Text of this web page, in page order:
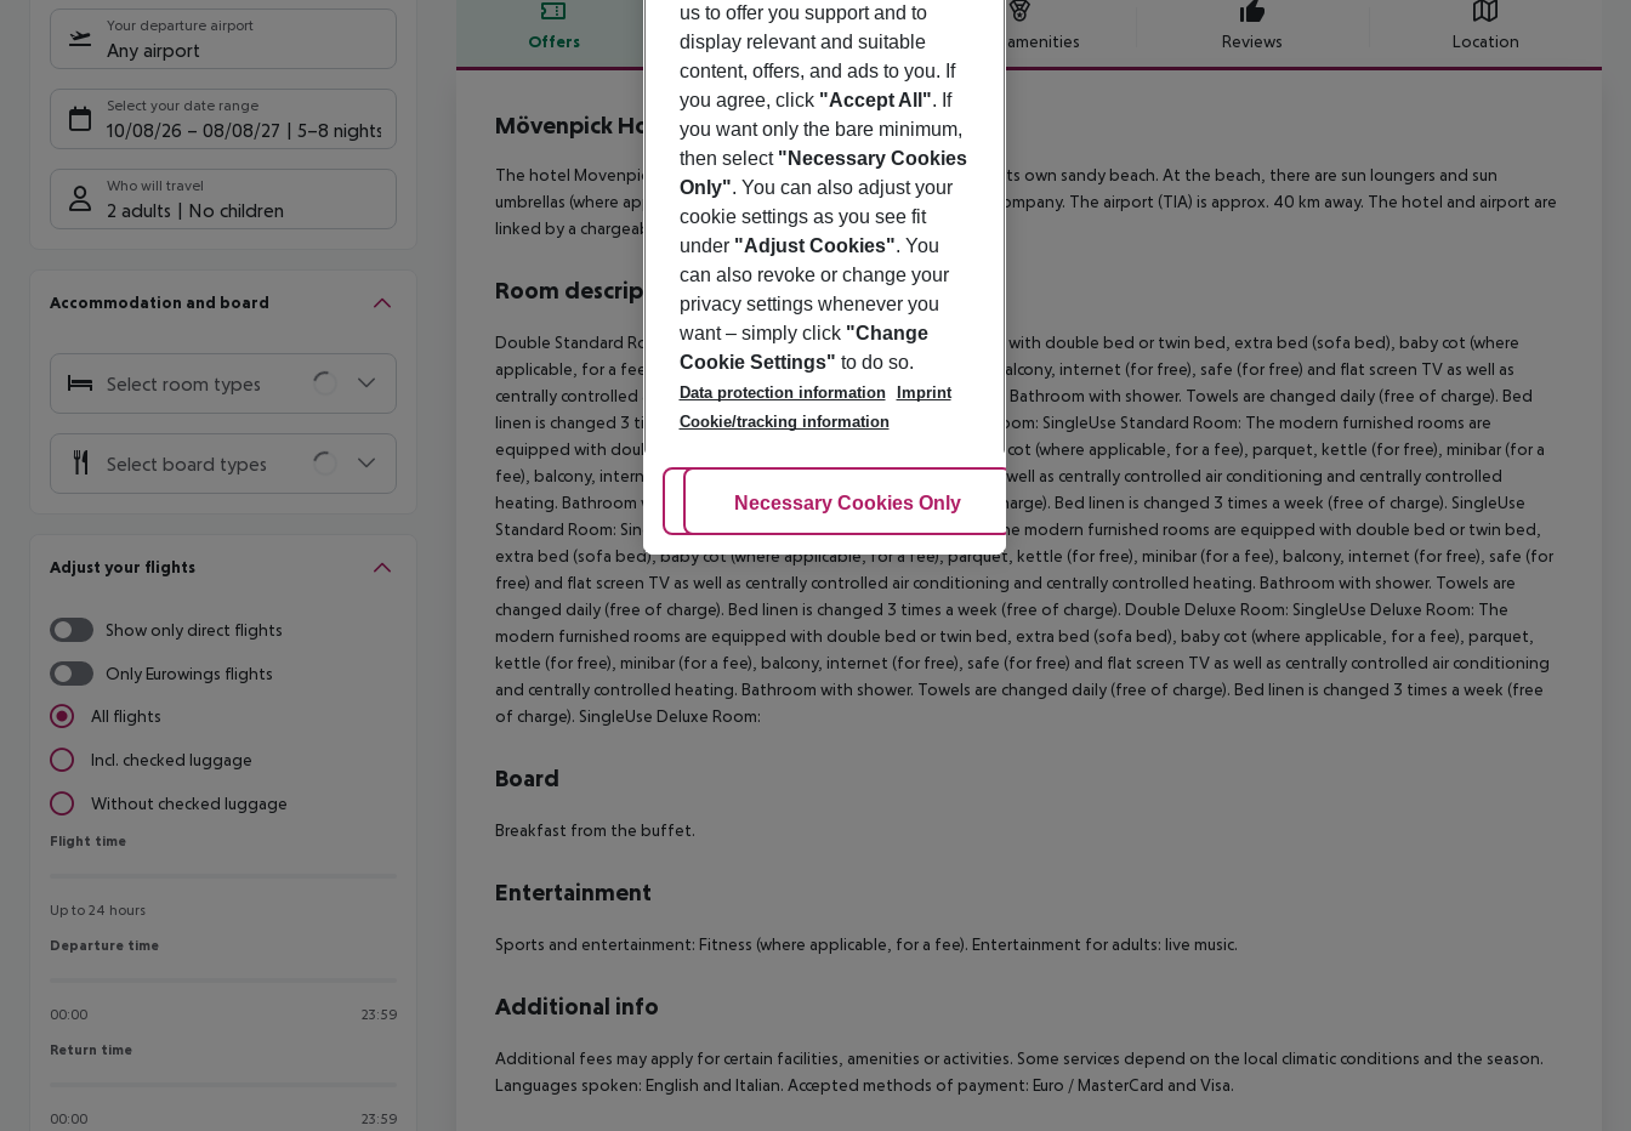
Your departure airport
Any airport
Select your date range
10/08/26 – 08/08/27 5-8 nights
Who will travel
2 adults No children
Accommodation and board
Select room types
Select board types
Adjust your flights
Show only direct flights
Only Eurowings flights
All flights
Incl. checked luggage
Without checked luggage
Flight time
Flight time
Up to 24 hours
Departure time
Departure time
00:00 23:59
Return time
Return time
00:00 23:59
Offers Offer description Hotel amenities Reviews Location
Offer description
Mövenpick Hotel Lalez Durres
The hotel Movenpick Hotel Lalez Durres is located in the vicinity of its own sandy beach. At the beach, there are sun loungers and sun
umbrellas (where applicable, a fee). For mobility there is a car rental company. The airport (TIA) is approx. 40 km away. The hotel and airport are
linked by a chargeable shuttle.
Room description
Double Standard Room:
The modern furnished rooms are equipped with double bed or twin bed, extra bed (sofa bed), baby cot (where
applicable, for a fee), parquet, kettle (for free), minibar (for a fee), balcony, internet (for free), safe (for free) and flat screen TV as well as
centrally controlled air conditioning and centrally controlled heating. Bathroom with shower. Towels are changed daily (free of charge). Bed
linen is changed 3 times a week (free of charge).Double Standard Room: SingleUse Standard Room: The modern furnished rooms are
equipped with double bed or twin bed, extra bed (sofa bed), baby cot (where applicable, for a fee), parquet, kettle (for free), minibar (for a
fee), balcony, internet (for free), safe (for free) and flat screen TV as well as centrally controlled air conditioning and centrally controlled
heating. Bathroom with shower. Towels are changed daily (free of charge). Bed linen is changed 3 times a week (free of charge). SingleUse
Standard Room: SingleUse Standard Room:Double Deluxe Room:The modern furnished rooms are equipped with double bed or twin bed,
extra bed (sofa bed), baby cot (where applicable, for a fee), parquet, kettle (for free), minibar (for a fee), balcony, internet (for free), safe (for
free) and flat screen TV as well as centrally controlled air conditioning and centrally controlled heating. Bathroom with shower. Towels are
changed daily (free of charge). Bed linen is changed 3 times a week (free of charge). Double Deluxe Room: SingleUse Deluxe Room: The
modern furnished rooms are equipped with double bed or twin bed, extra bed (sofa bed), baby cot (where applicable, for a fee), parquet,
kettle (for free), minibar (for a fee), balcony, internet (for free), safe (for free) and flat screen TV as well as centrally controlled air conditioning
and centrally controlled heating. Bathroom with shower. Towels are changed daily (free of charge). Bed linen is changed 3 times a week (free
of charge). SingleUse Deluxe Room:
Board
Breakfast from the buffet.
Entertainment
Sports and entertainment: Fitness (where applicable, for a fee). Entertainment for adults: live music.
Additional info
Additional fees may apply for certain facilities, amenities or activities. Some services depend on the local climatic conditions and the season.
Languages spoken: English and Italian. Accepted methods of payment: Euro / MasterCard and Visa.
us to offer you support and to
display relevant and suitable
content, offers, and ads to you. If
you agree, click "Accept All". If
you want only the bare minimum,
then select "Necessary Cookies
Only". You can also adjust your
cookie settings as you see fit
under "Adjust Cookies". You
can also revoke or change your
privacy settings whenever you
want – simply click "Change
Cookie Settings" to do so.
Data protection information
Imprint
Cookie/tracking information
Adjust Cookies
Necessary Cookies Only Accept All